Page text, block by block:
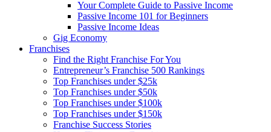
Your Complete Guide to Passive Income
Passive Income 101 for Beginners
Passive Income Ideas
Gig Economy
Franchises
Find the Right Franchise For You
Entrepreneur’s Franchise 500 Rankings
Top Franchises under $25k
Top Franchises under $50k
Top Franchises under $100k
Top Franchises under $150k
Franchise Success Stories